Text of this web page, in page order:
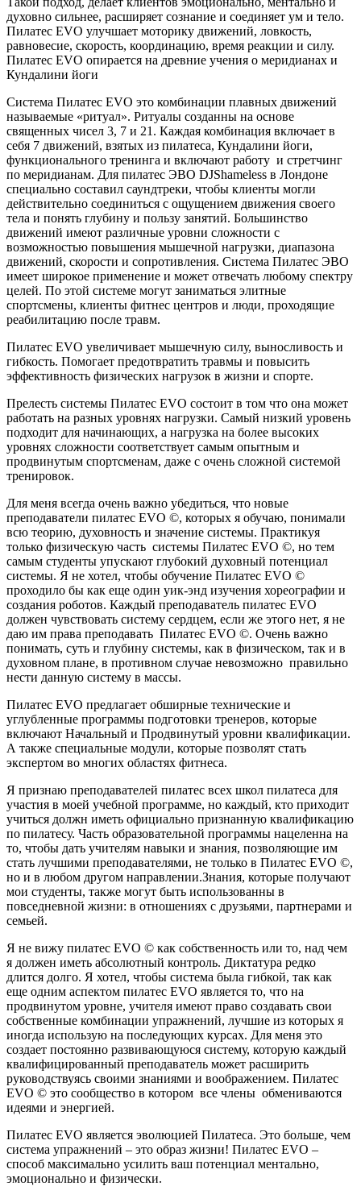
духовно сильнее, расширяет сознание и соединяет ум и тело.
Пилатес EVO улучшает моторику движений, ловкость,
равновесие, скорость, координацию, время реакции и силу.
Пилатес EVO опирается на древние учения о меридианах и
Кундалини йоги
Система Пилатес EVO это комбинации плавных движений
называемые «ритуал». Ритуалы созданны на основе
священных чисел 3, 7 и 21. Каждая комбинация включает в
себя 7 движений, взятых из пилатеса, Кундалини йоги,
функционального тренинга и включают работу и стретчинг
по меридианам. Для пилатес ЭВО DJShameless в Лондоне
специально составил саундтреки, чтобы клиенты могли
действительно соединиться с ощущением движения своего
тела и понять глубину и пользу занятий. Большинство
движений имеют различные уровни сложности с
возможностью повышения мышечной нагрузки, диапазона
движений, скорости и сопротивления. Система Пилатес ЭВО
имеет широкое применение и может отвечать любому спектру
целей. По этой системе могут заниматься элитные
спортсмены, клиенты фитнес центров и люди, проходящие
реабилитацию после травм.
Пилатес EVO увеличивает мышечную силу, выносливость и
гибкость. Помогает предотвратить травмы и повысить
эффективность физических нагрузок в жизни и спорте.
Прелесть системы Пилатес EVO состоит в том что она может
работать на разных уровнях нагрузки. Самый низкий уровень
подходит для начинающих, а нагрузка на более высоких
уровнях сложности соответствует самым опытным и
продвинутым спортсменам, даже с очень сложной системой
тренировок.
Для меня всегда очень важно убедиться, что новые
преподаватели пилатес EVO ©, которых я обучаю, понимали
всю теорию, духовность и значение системы. Практикуя
только физическую часть системы Пилатес EVO ©, но тем
самым студенты упускают глубокий духовный потенциал
системы. Я не хотел, чтобы обучение Пилатес EVO ©
проходило бы как еще один уик-энд изучения хореографии и
создания роботов. Каждый преподаватель пилатес EVO
должен чувствовать систему сердцем, если же этого нет, я не
даю им права преподавать Пилатес EVO ©. Очень важно
понимать, суть и глубину системы, как в физическом, так и в
духовном плане, в противном случае невозможно правильно
нести данную систему в массы.
Пилатес EVO предлагает обширные технические и
углубленные программы подготовки тренеров, которые
включают Начальный и Продвинутый уровни квалификации.
А также специальные модули, которые позволят стать
экспертом во многих областях фитнеса.
Я признаю преподавателей пилатес всех школ пилатеса для
участия в моей учебной программе, но каждый, кто приходит
учиться должн иметь официально признанную квалификацию
по пилатесу. Часть образовательной программы нацеленна на
то, чтобы дать учителям навыки и знания, позволяющие им
стать лучшими преподавателями, не только в Пилатес EVO ©,
но и в любом другом направлении.Знания, которые получают
мои студенты, также могут быть использованны в
повседневной жизни: в отношениях с друзьями, партнерами и
семьей.
Я не вижу пилатес EVO © как собственность или то, над чем
я должен иметь абсолютный контроль. Диктатура редко
длится долго. Я хотел, чтобы система была гибкой, так как
еще одним аспектом пилатес EVO является то, что на
продвинутом уровне, учителя имеют право создавать свои
собственные комбинации упражнений, лучшие из которых я
иногда использую на последующих курсах. Для меня это
создает постоянно развивающуюся систему, которую каждый
квалифицированный преподаватель может расширить
руководствуясь своими знаниями и воображением. Пилатес
EVO © это сообщество в котором все члены обмениваются
идеями и энергией.
Пилатес EVO является эволюцией Пилатеса. Это больше, чем
система упражнений – это образ жизни! Пилатес EVO –
способ максимально усилить ваш потенциал ментально,
эмоционально и физически.